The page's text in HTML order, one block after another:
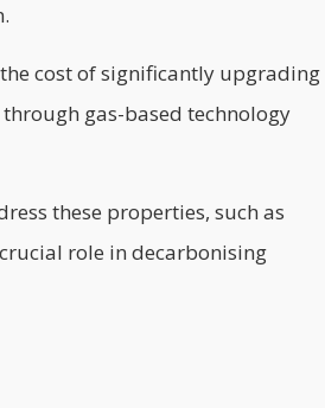
cost of significantly upgrading
gas-based technology
these properties, such as
role in decarbonising